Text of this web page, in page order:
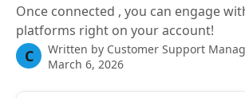
Once connected , you can engage
platforms right on your account!
C Written by Customer Support
March 6, 2026